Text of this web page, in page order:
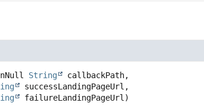
String
callbackPath,
successLandingPageUrl,
failureLandingPageUrl)